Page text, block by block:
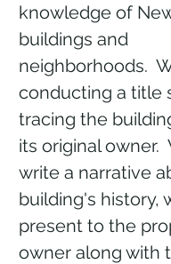
knowledge of
buildings and
neighborhoods.
conducting a title
tracing the
its original owner.
write a narrative
building's history,
present to the
owner along with